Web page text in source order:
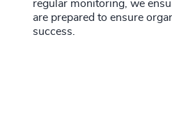
regular monitoring, we
are prepared to ensure
success.